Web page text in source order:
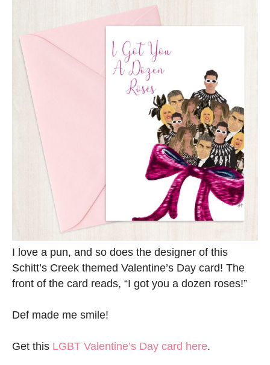
I love a pun, and so does the designer of this
Schitt’s Creek themed Valentine’s Day card! The
front of the card reads, “I got you a dozen roses!”
Def made me smile!
Get this LGBT Valentine’s Day card here.